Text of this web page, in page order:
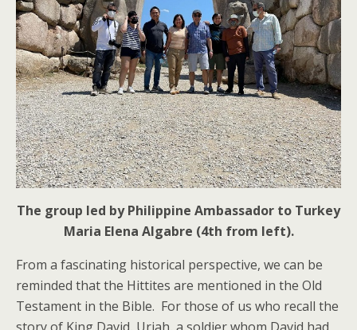
The group led by Philippine Ambassador to Turkey
Maria Elena Algabre (4th from left).
From a fascinating historical perspective, we can be
reminded that the Hittites are mentioned in the Old
Testament in the Bible. For those of us who recall the